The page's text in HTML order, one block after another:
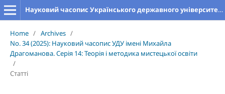
Науковий часопис Українського державного університету імені Михайла Драгоманова. Серія 14. Теорія і методика мистецької освіти
Home / Archives /
No. 34 (2025): Науковий часопис УДУ імені Михайла
Драгоманова. Серія 14: Теорія і методика мистецької освіти
/
Статті